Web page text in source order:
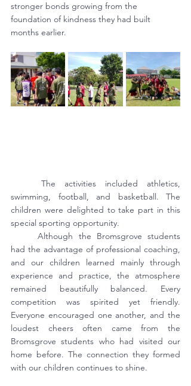
stronger bonds growing from the
foundation of kindness they had built
months earlier.
swimming, football, and basketball. The
children were delighted to take part in this
special sporting opportunity.
	Although the Bromsgrove students
had the advantage of professional coaching,
and our children learned mainly through
experience and practice, the atmosphere
remained beautifully balanced. Every
competition was spirited yet friendly.
Everyone encouraged one another, and the
loudest cheers often came from the
Bromsgrove students who had visited our
home before. The connection they formed
with our children continues to shine.